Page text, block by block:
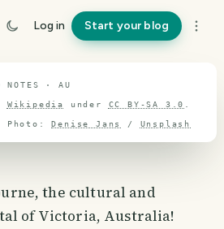
Log in Start your blog
NOTES · AU
Wikipedia under CC BY-SA 3.0
Photo: Denise Jans / Unsplash
the cultural and
of Victoria, Australia!